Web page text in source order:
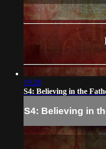
19:28
S4: Believing in the
S4: Believing in